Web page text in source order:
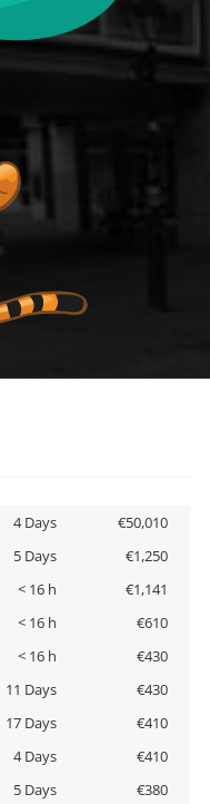
4 Days
€50,010
5 Days
€1,250
< 16 h
€1,141
< 16 h
€610
< 16 h
€430
11 Days
€430
17 Days
€410
4 Days
€410
5 Days
€380